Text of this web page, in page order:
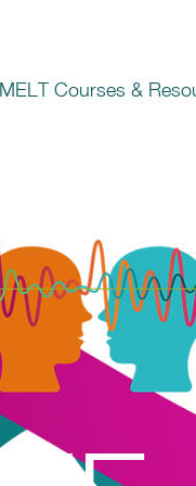
MELT Courses &